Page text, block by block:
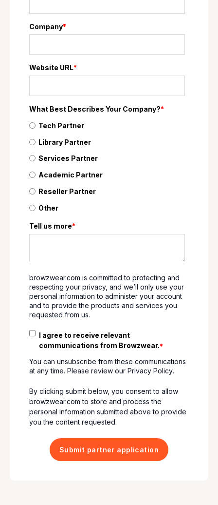
Company*
Website URL*
What Best Describes Your Company?*
Tech Partner
Library Partner
Services Partner
Academic Partner
Reseller Partner
Other
Tell us more*
browzwear.com is committed to protecting and
respecting your privacy, and we’ll only use your
personal information to administer your account
and to provide the products and services you
requested from us.
I agree to receive relevant
communications from Browzwear.*
You can unsubscribe from these communications
at any time. Please review our Privacy Policy.
By clicking submit below, you consent to allow
browzwear.com to store and process the
personal information submitted above to provide
you the content requested.